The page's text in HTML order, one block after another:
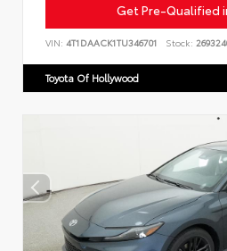
Get Pre-Qualified
VIN: 4T1DAACK1TU346701 Stock:
Toyota Of Hollywood